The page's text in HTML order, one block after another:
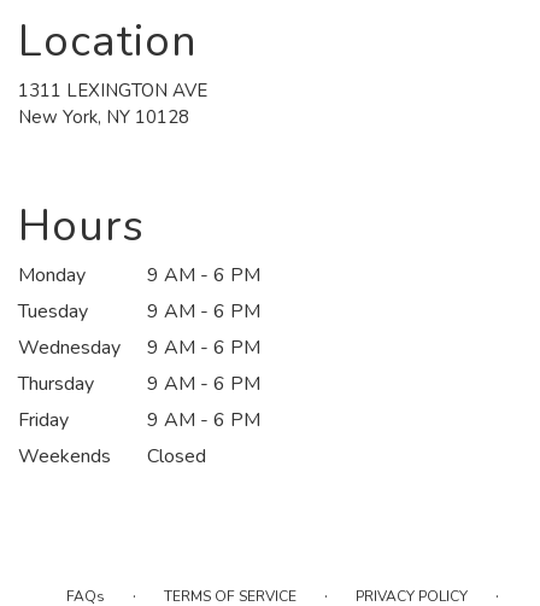
Location
1311 LEXINGTON AVE
New York, NY 10128
Hours
Monday
9 AM - 6 PM
Tuesday
9 AM - 6 PM
Wednesday
9 AM - 6 PM
Thursday
9 AM - 6 PM
Friday
9 AM - 6 PM
Weekends
Closed
FAQs · TERMS OF SERVICE · PRIVACY POLICY ·